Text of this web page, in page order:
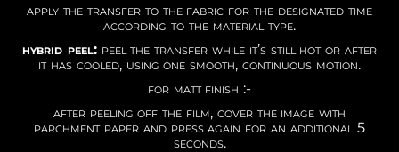
apply the transfer to the fabric for the designated time
according to the material type.
hybrid peel:peel the transfer while it’s still hot or after
it has cooled, using one smooth, continuous motion.
for matt finish :-
after peeling off the film, cover the image with
parchment paper and press again for an additional 5
seconds.